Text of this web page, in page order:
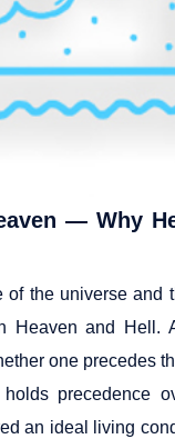
— Why
of the universe
Heaven and Hell.
one precedes
precedence
an ideal living